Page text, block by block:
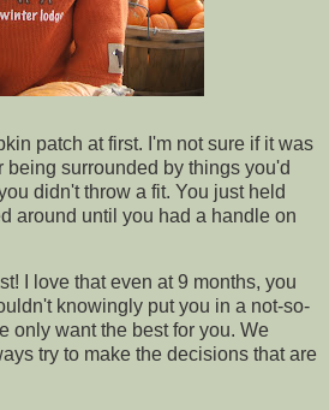
patch at first. I'm not sure if it was
being surrounded by things you'd
didn't throw a fit. You just held
around until you had a handle on
I love that even at 9 months, you
knowingly put you in a not-so-
only want the best for you. We
try to make the decisions that are